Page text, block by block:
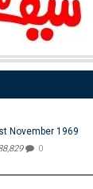
November 1969
0